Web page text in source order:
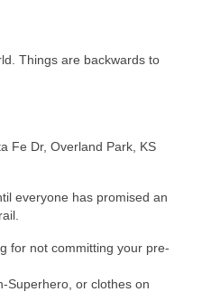
Things are backwards to
Fe Dr, Overland Park, KS
everyone has promised an
for not committing your pre-
Superhero, or clothes on